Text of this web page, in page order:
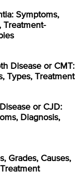
Symptoms,
Treatment-
Disease or CMT:
Types, Treatment
or CJD:
Diagnosis,
Grades, Causes,